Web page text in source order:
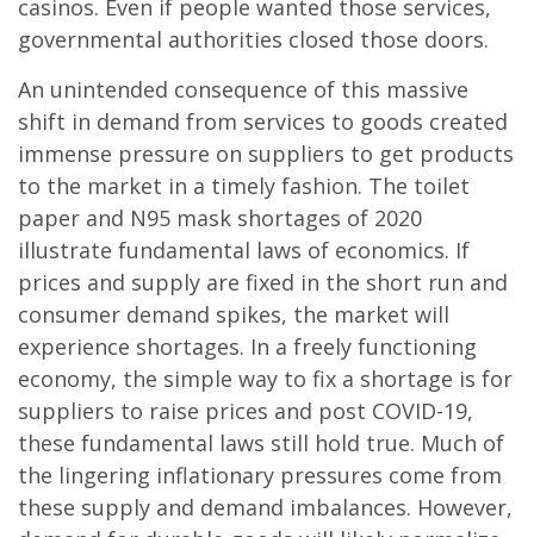
casinos. Even if people wanted those services,
governmental authorities closed those doors.
An unintended consequence of this massive
shift in demand from services to goods created
immense pressure on suppliers to get products
to the market in a timely fashion. The toilet
paper and N95 mask shortages of 2020
illustrate fundamental laws of economics. If
prices and supply are fixed in the short run and
consumer demand spikes, the market will
experience shortages. In a freely functioning
economy, the simple way to fix a shortage is for
suppliers to raise prices and post COVID-19,
these fundamental laws still hold true. Much of
the lingering inflationary pressures come from
these supply and demand imbalances. However,